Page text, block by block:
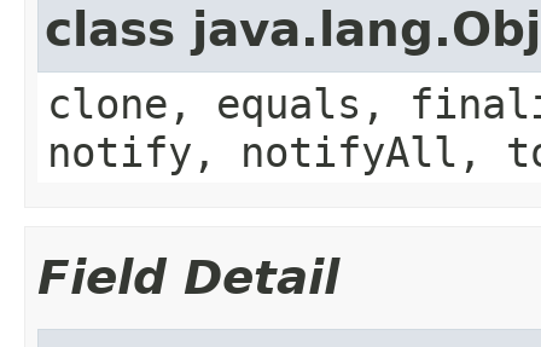
class
clone, equals,
notify, notifyAll,
Field Detail